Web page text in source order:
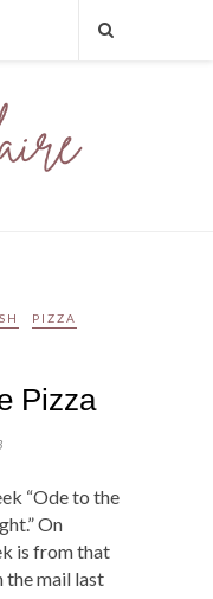
PIZZA
Pizza
“Ode to the
On
is from that
the mail last